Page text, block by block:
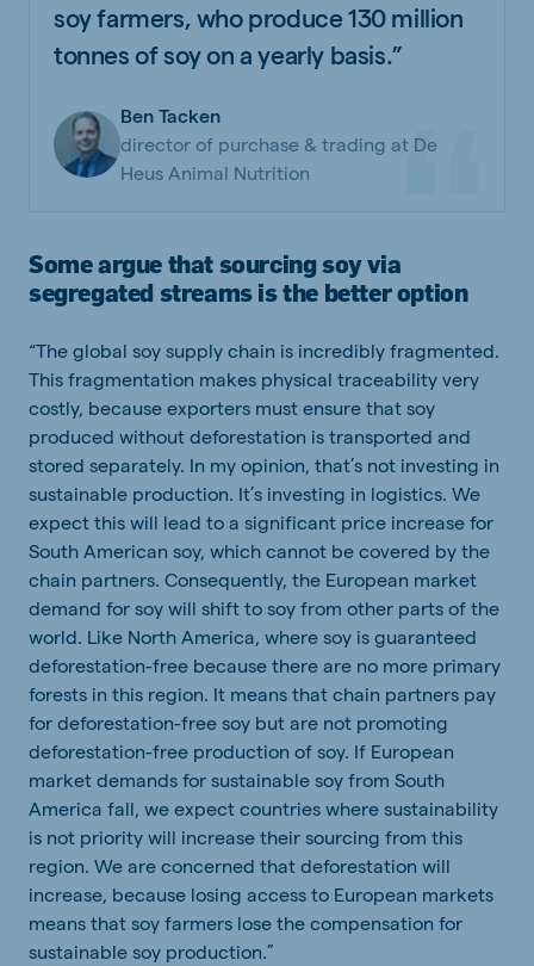
soy farmers, who produce 130 million
tonnes of soy on a yearly basis.”
Ben Tacken
director of purchase & trading at De
Heus Animal Nutrition
Some argue that sourcing soy via
segregated streams is the better option
“The global soy supply chain is incredibly fragmented.
This fragmentation makes physical traceability very
costly, because exporters must ensure that soy
produced without deforestation is transported and
stored separately. In my opinion, that’s not investing in
sustainable production. It’s investing in logistics. We
expect this will lead to a significant price increase for
South American soy, which cannot be covered by the
chain partners. Consequently, the European market
demand for soy will shift to soy from other parts of the
world. Like North America, where soy is guaranteed
deforestation-free because there are no more primary
forests in this region. It means that chain partners pay
for deforestation-free soy but are not promoting
deforestation-free production of soy. If European
market demands for sustainable soy from South
America fall, we expect countries where sustainability
is not priority will increase their sourcing from this
region. We are concerned that deforestation will
increase, because losing access to European markets
means that soy farmers lose the compensation for
sustainable soy production.”